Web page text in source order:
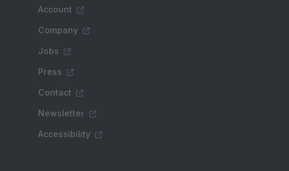
Account
Company
Jobs
Press
Contact
Newsletter
Accessibility